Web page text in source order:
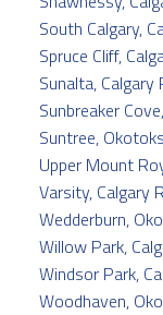
South Calgary,
Spruce Cliff,
Sunalta, Calgary
Sunbreaker
Suntree,
Upper Mount
Varsity, Calgary
Wedderburn,
Willow Park,
Windsor Park,
Woodhaven,